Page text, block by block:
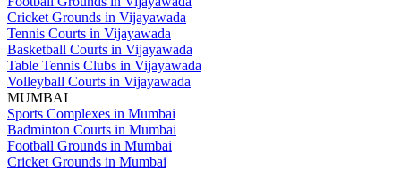
Cricket Grounds in Vijayawada
Tennis Courts in Vijayawada
Basketball Courts in Vijayawada
Table Tennis Clubs in Vijayawada
Volleyball Courts in Vijayawada
MUMBAI
Sports Complexes in Mumbai
Badminton Courts in Mumbai
Football Grounds in Mumbai
Cricket Grounds in Mumbai